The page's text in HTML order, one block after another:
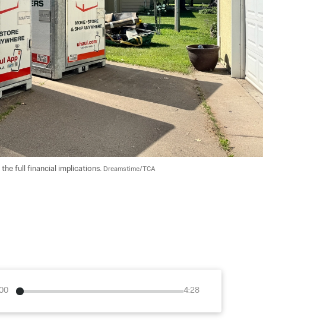
the full financial implications. Dreamstime/TCA
4:28